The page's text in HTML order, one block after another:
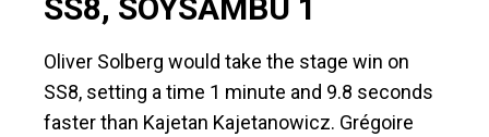
SS8, SOYSAMBU 1
Oliver Solberg would take the stage win on
SS8, setting a time 1 minute and 9.8 seconds
faster than Kajetan Kajetanowicz. Grégoire